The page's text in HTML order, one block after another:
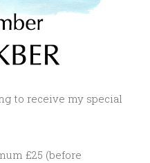
to receive my special
£25 (before